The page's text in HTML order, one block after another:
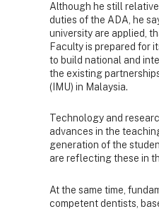
Although he still
duties of the ADA, he
university are applied,
Faculty is prepared for
to build national and
the existing
(IMU) in Malaysia.
Technology and
advances in the
generation of the
are reflecting these in
At the same time,
competent dentists,